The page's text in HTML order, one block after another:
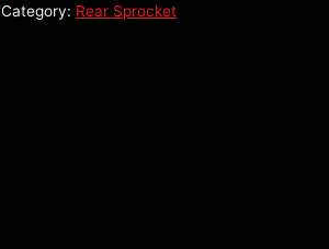
Category: Rear Sprocket